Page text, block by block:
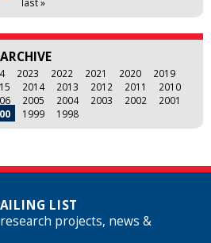
last »
ARCHIVE
2023 2022 2021 2020
2019
2014 2013 2012 2011
2010
2005 2004 2003 2002
2001
1999 1998
LIST
projects, news &